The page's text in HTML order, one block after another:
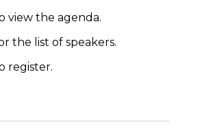
view the agenda.
the list of speakers.
register.